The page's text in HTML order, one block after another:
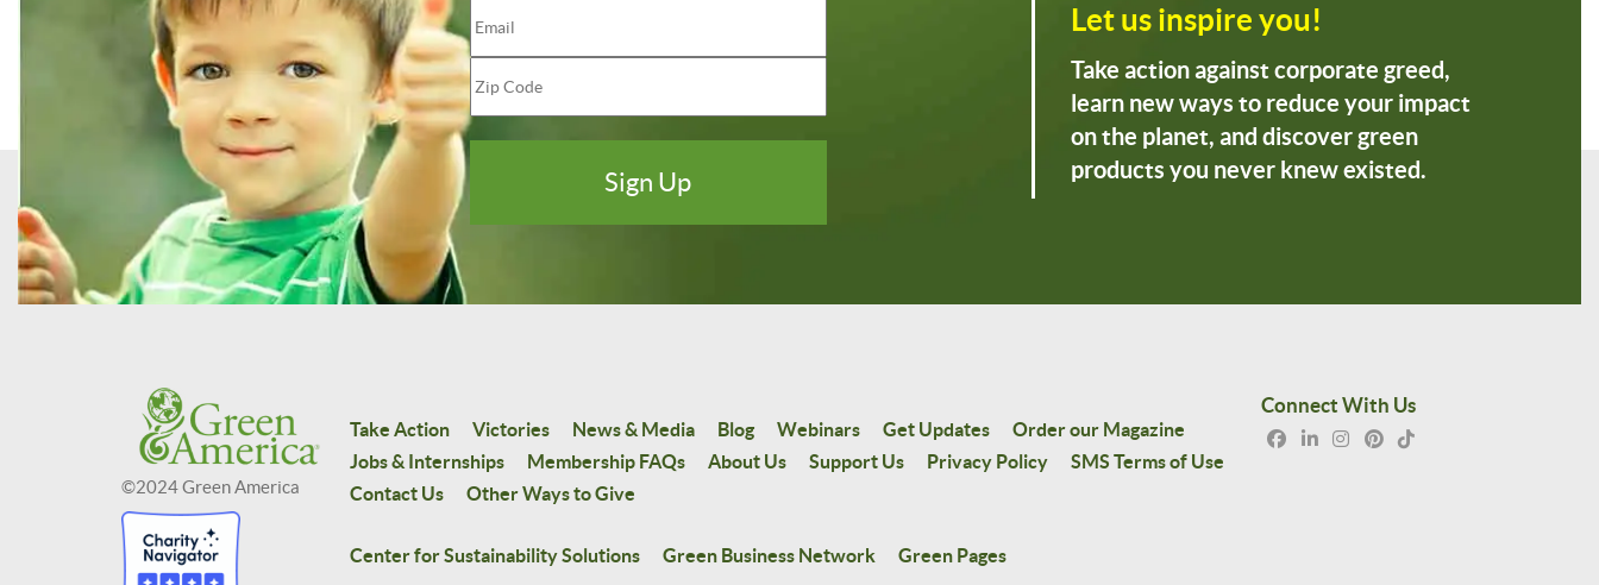
Let us inspire you!
Take action against corporate greed,
learn new ways to reduce your impact
on the planet, and discover green
products you never knew existed.
©2024 Green America
Take Action Victories News & Media Blog Webinars Get Updates
Order our Magazine
Jobs & Internships
Membership FAQs About Us Support Us Privacy Policy
SMS Terms of Use
Contact Us
Other Ways to Give
Center for Sustainability Solutions Green Business Network Green Pages
Connect With Us